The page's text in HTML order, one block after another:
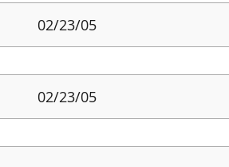
02/23/05
02/23/05